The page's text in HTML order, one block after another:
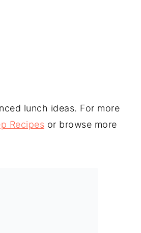
lunch ideas. For more
Recipes or browse more